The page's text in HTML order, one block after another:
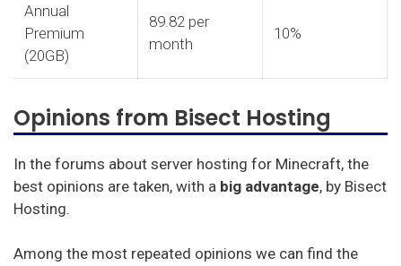
Annual
Premium
(20GB)
89.82 per
month
10%
Opinions from Bisect Hosting
In the forums about server hosting for Minecraft, the
best opinions are taken, with a big advantage, by Bisect
Hosting.
Among the most repeated opinions we can find the